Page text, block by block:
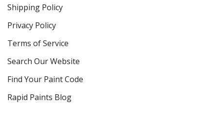
Shipping Policy
Privacy Policy
Terms of Service
Search Our Website
Find Your Paint Code
Rapid Paints Blog